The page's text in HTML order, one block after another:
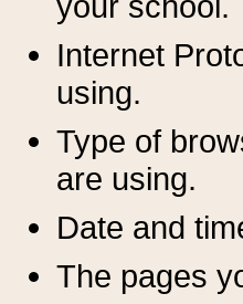
Internet
using.
Type of
are using.
Date and
The pages